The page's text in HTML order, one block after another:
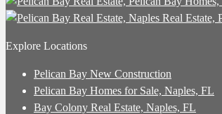
Explore Locations
Pelican Bay New Construction
Pelican Bay Homes for Sale, Naples, FL
Bay Colony Real Estate, Naples, FL